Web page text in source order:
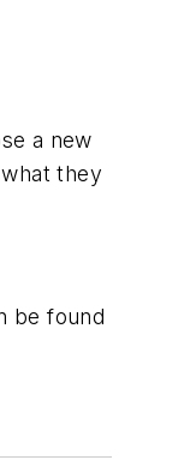
a new
they
be found